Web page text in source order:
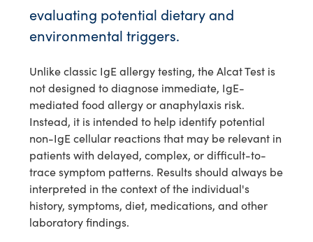
evaluating potential dietary and
environmental triggers.
Unlike classic IgE allergy testing, the Alcat Test is
not designed to diagnose immediate, IgE-
mediated food allergy or anaphylaxis risk.
Instead, it is intended to help identify potential
non-IgE cellular reactions that may be relevant in
patients with delayed, complex, or difficult-to-
trace symptom patterns. Results should always be
interpreted in the context of the individual's
history, symptoms, diet, medications, and other
laboratory findings.